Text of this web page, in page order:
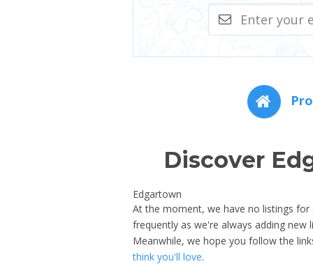
Discover
Edgartown
At the moment, we have no listings for
frequently as we're always adding
Meanwhile, we hope you follow the
think you'll love.